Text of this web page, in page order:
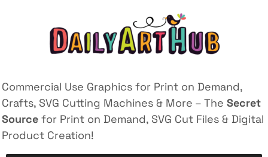
Commercial Use Graphics for Print on Demand,
Crafts, SVG Cutting Machines & More – The Secret
Source for Print on Demand, SVG Cut Files & Digital
Product Creation!